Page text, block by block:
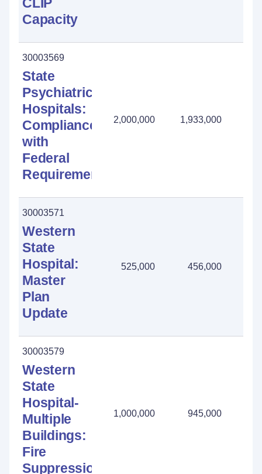
Capacity
30003569
State
Psychiatric
Hospitals:
Compliance
with
Federal
Requirements
2,000,000 1,933,000
30003571
Western
State
Hospital:
Master
Plan
Update
525,000 456,000
30003579
Western
State
Hospital-
Multiple
Buildings:
Fire
Suppression
1,000,000 945,000